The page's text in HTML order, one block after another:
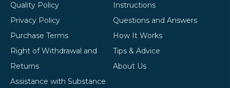
Quality Policy
Privacy Policy
Purchase Terms
Right of Withdrawal and
Returns
Assistance with Substance
Instructions
Questions and Answers
How It Works
Tips & Advice
About Us